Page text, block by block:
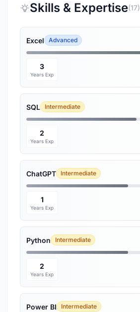
Skills & Expertise(17)
Excel Advanced
3
Years Exp
SQL Intermediate
2
Years Exp
ChatGPT Intermediate
1
Years Exp
Python Intermediate
2
Years Exp
Power BI Intermediate